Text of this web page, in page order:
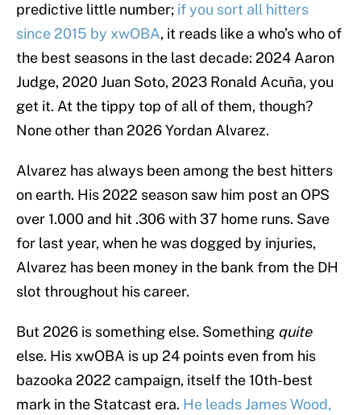
predictive little number; if you sort all hitters
since 2015 by xwOBA, it reads like a who’s who of
the best seasons in the last decade: 2024 Aaron
Judge, 2020 Juan Soto, 2023 Ronald Acuña, you
get it. At the tippy top of all of them, though?
None other than 2026 Yordan Alvarez.
Alvarez has always been among the best hitters
on earth. His 2022 season saw him post an OPS
over 1.000 and hit .306 with 37 home runs. Save
for last year, when he was dogged by injuries,
Alvarez has been money in the bank from the DH
slot throughout his career.
But 2026 is something else. Something quite
else. His xwOBA is up 24 points even from his
bazooka 2022 campaign, itself the 10th-best
mark in the Statcast era. He leads James Wood,